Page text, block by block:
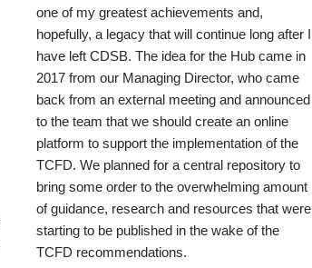
one of my greatest achievements and,
hopefully, a legacy that will continue long after I
have left CDSB. The idea for the Hub came in
2017 from our Managing Director, who came
back from an external meeting and announced
to the team that we should create an online
platform to support the implementation of the
TCFD. We planned for a central repository to
bring some order to the overwhelming amount
of guidance, research and resources that were
starting to be published in the wake of the
TCFD recommendations.